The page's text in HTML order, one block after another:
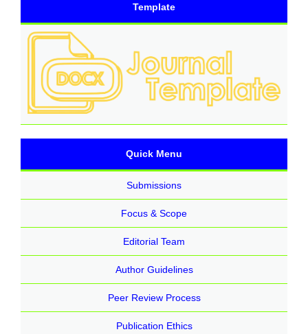
Template
Quick Menu
Submissions
Focus & Scope
Editorial Team
Author Guidelines
Peer Review Process
Publication Ethics